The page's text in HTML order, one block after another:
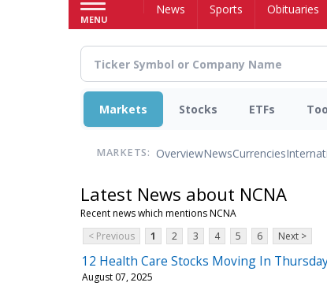
MENU
HomeNews Sports Obituaries
Markets Stocks ETFs
MARKETS: OverviewNewsCurrencies
Latest News about NCNA
Recent news which mentions NCNA
< Previous
1 2 3 4 5 6 Next >
12 Health Care Stocks Moving In
August 07, 2025